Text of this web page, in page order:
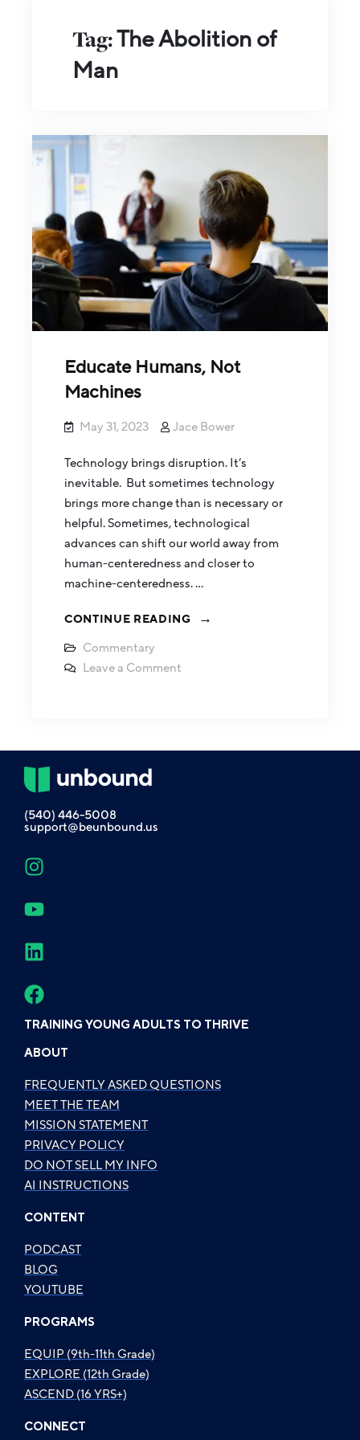
Tag:The Abolition of
Man
Educate Humans, Not
Machines
May 31, 2023 Jace Bower
Technology brings disruption. It’s
inevitable. But sometimes technology
brings more change than is necessary or
helpful. Sometimes, technological
advances can shift our world away from
human-centeredness and closer to
machine-centeredness. …
CONTINUE READING
Commentary
Leave a Comment
(540) 446-5008
support@beunbound.us
TRAINING YOUNG ADULTS TO THRIVE
ABOUT
FREQUENTLY ASKED QUESTIONS
MEET THE TEAM
MISSION STATEMENT
PRIVACY POLICY
DO NOT SELL MY INFO
AI INSTRUCTIONS
CONTENT
PODCAST
BLOG
YOUTUBE
PROGRAMS
EQUIP (9th-11th Grade)
EXPLORE (12th Grade)
ASCEND (16 YRS+)
CONNECT